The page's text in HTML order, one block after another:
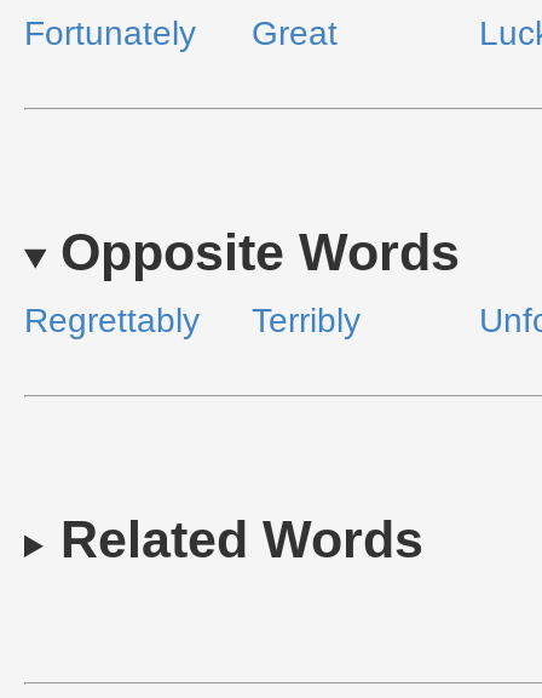
Fortunately Great
Opposite Words
Regrettably Terribly
Related Words